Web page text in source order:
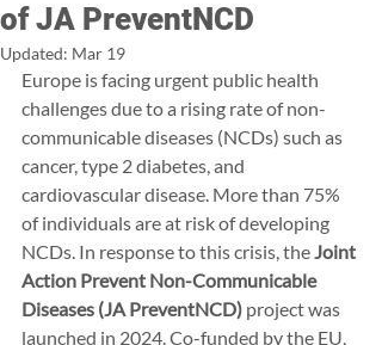
of JA PreventNCD
Updated: Mar 19
Europe is facing urgent public health
challenges due to a rising rate of non-
communicable diseases (NCDs) such as
cancer, type 2 diabetes, and
cardiovascular disease. More than 75%
of individuals are at risk of developing
NCDs. In response to this crisis, the Joint
Action Prevent Non-Communicable
Diseases (JA PreventNCD) project was
launched in 2024. Co-funded by the EU,